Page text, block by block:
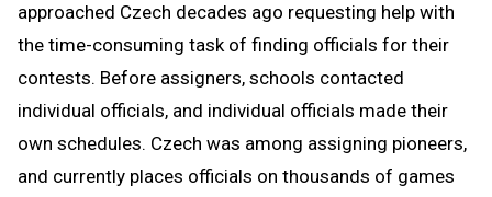
approached Czech decades ago requesting help with
the time-consuming task of finding officials for their
contests. Before assigners, schools contacted
individual officials, and individual officials made their
own schedules. Czech was among assigning pioneers,
and currently places officials on thousands of games